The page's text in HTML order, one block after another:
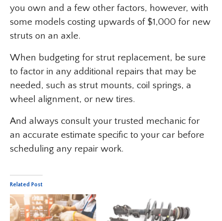
you own and a few other factors, however, with
some models costing upwards of $1,000 for new
struts on an axle.
When budgeting for strut replacement, be sure
to factor in any additional repairs that may be
needed, such as strut mounts, coil springs, a
wheel alignment, or new tires.
And always consult your trusted mechanic for
an accurate estimate specific to your car before
scheduling any repair work.
Related Post